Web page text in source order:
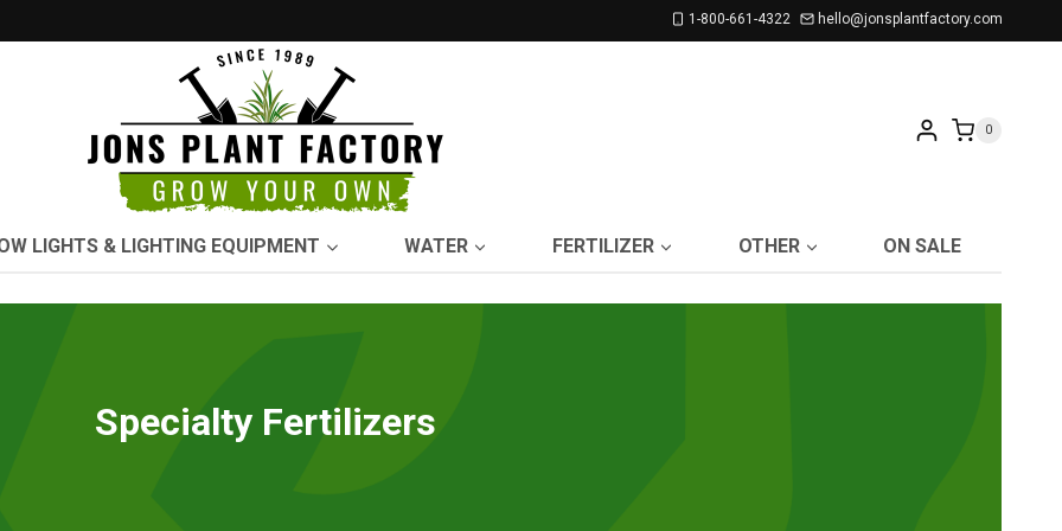
1-800-661-4322 hello@jonsplantfactory.com
0
LIGHTS & LIGHTING EQUIPMENT WATER FERTILIZER OTHER ON SALE
Specialty Fertilizers